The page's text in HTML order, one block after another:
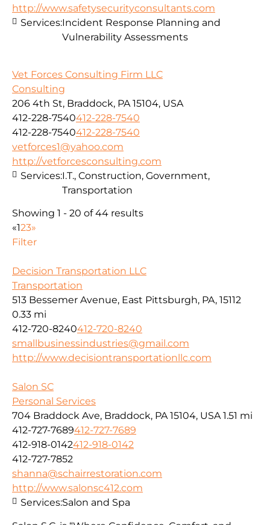
http://www.safetysecurityconsultants.com
Services:Incident Response Planning and
Vulnerability Assessments
Vet Forces Consulting Firm LLC
Consulting
206 4th St, Braddock, PA 15104, USA
412-228-7540412-228-7540
412-228-7540412-228-7540
vetforces1@yahoo.com
http://vetforcesconsulting.com
Services:I.T., Construction, Government,
Transportation
Showing 1 - 20 of 44 results
«123»
Filter
Decision Transportation LLC
Transportation
513 Bessemer Avenue, East Pittsburgh, PA, 15112
0.33 mi
412-720-8240412-720-8240
smallbusinessindustries@gmail.com
http://www.decisiontransportationllc.com
Salon SC
Personal Services
704 Braddock Ave, Braddock, PA 15104, USA 1.51 mi
412-727-7689412-727-7689
412-918-0142412-918-0142
412-727-7852
shanna@schairrestoration.com
http://www.salonsc412.com
Services:Salon and Spa